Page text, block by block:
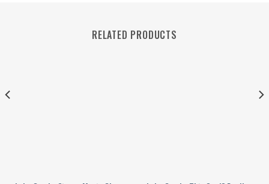
RELATED PRODUCTS